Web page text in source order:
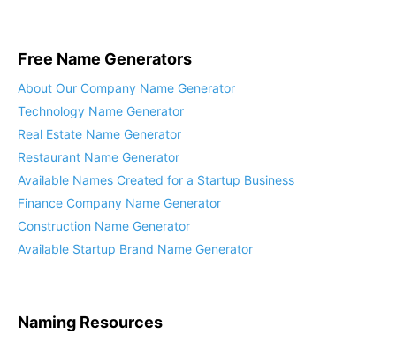
Free Name Generators
About Our Company Name Generator
Technology Name Generator
Real Estate Name Generator
Restaurant Name Generator
Available Names Created for a Startup Business
Finance Company Name Generator
Construction Name Generator